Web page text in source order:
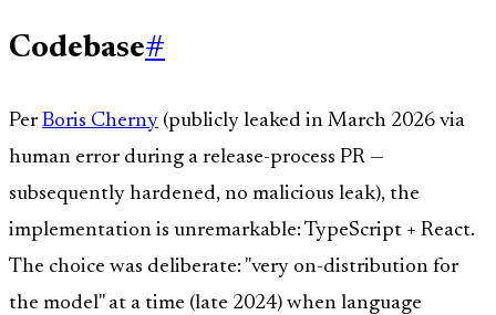
Codebase#
PerBoris Cherny (publicly leaked in March 2026 via
human error during a release-process PR —
subsequently hardened, no malicious leak), the
implementation is unremarkable: TypeScript + React.
The choice was deliberate: "very on-distribution for
the model" at a time (late 2024) when language